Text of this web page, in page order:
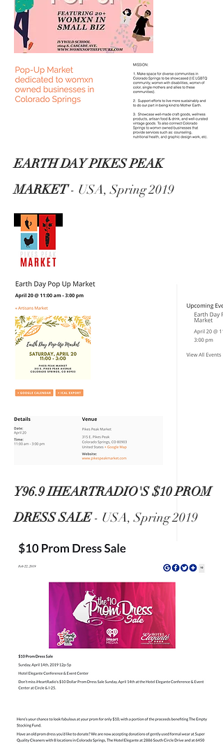
EARTH DAY PIKES PEAK
MARKET- USA, Spring 2019
Y96.9 IHEARTRADIO'S $10 PROM
DRESS SALE- USA, Spring 2019